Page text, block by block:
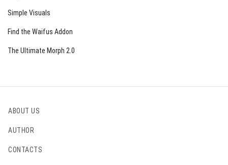
Simple Visuals
Find the Waifus Addon
The Ultimate Morph 2.0
ABOUT US
AUTHOR
CONTACTS